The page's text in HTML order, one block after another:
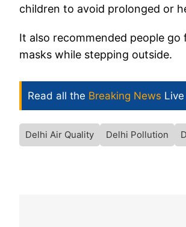
children to avoid prolonged or
It also recommended people
masks while stepping outside.
Read all the Breaking News
Delhi Air Quality Delhi Pollution